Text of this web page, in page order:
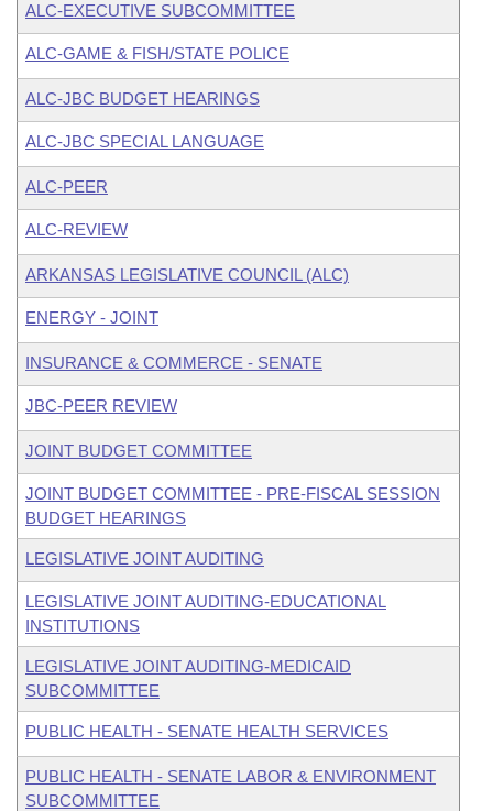
ALC-EXECUTIVE SUBCOMMITTEE
ALC-GAME & FISH/STATE POLICE
ALC-JBC BUDGET HEARINGS
ALC-JBC SPECIAL LANGUAGE
ALC-PEER
ALC-REVIEW
ARKANSAS LEGISLATIVE COUNCIL (ALC)
ENERGY - JOINT
INSURANCE & COMMERCE - SENATE
JBC-PEER REVIEW
JOINT BUDGET COMMITTEE
JOINT BUDGET COMMITTEE - PRE-FISCAL SESSION
BUDGET HEARINGS
LEGISLATIVE JOINT AUDITING
LEGISLATIVE JOINT AUDITING-EDUCATIONAL
INSTITUTIONS
LEGISLATIVE JOINT AUDITING-MEDICAID
SUBCOMMITTEE
PUBLIC HEALTH - SENATE HEALTH SERVICES
PUBLIC HEALTH - SENATE LABOR & ENVIRONMENT
SUBCOMMITTEE